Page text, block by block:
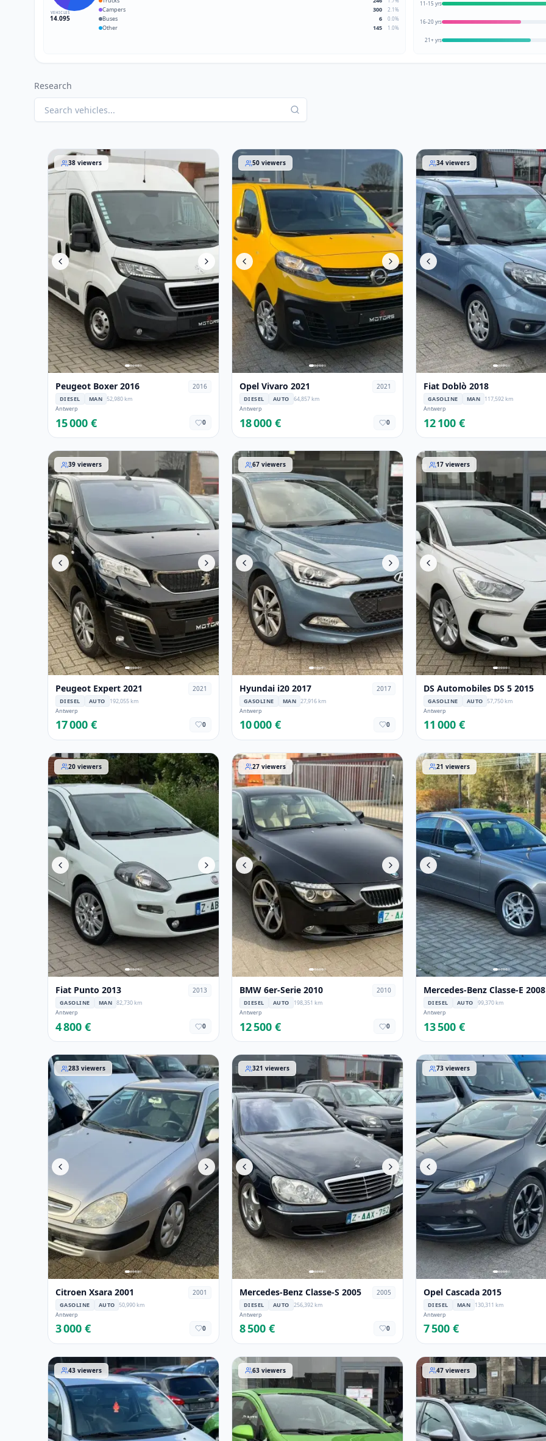
VEHICLES
14.095
Campers 300 2.1%
Buses 6 0.0%
Other 145 1.0%
11-15 yrs
16-20 yrs
21+ yrs
Research
Peugeot Boxer 2016
38 viewers
Peugeot Boxer 2016 2016
DIESEL MAN 52,980 km
Antwerp
15 000 € 0
Opel Vivaro 2021
50 viewers
Opel Vivaro 2021 2021
DIESEL AUTO
64,857 km
Antwerp
18 000 € 0
Fiat Doblò 2018
34 viewers
Fiat Doblò 2018
GASOLINE MAN
117,592 km
Antwerp
12 100 €
Peugeot Expert 2021
39 viewers
Peugeot Expert 2021 2021
DIESEL AUTO
192,055 km
Antwerp
17 000 € 0
Hyundai i20 2017
67 viewers
Hyundai i20 2017 2017
GASOLINE MAN 27,916 km
Antwerp
10 000 € 0
DS Automobiles DS 5 2015
17 viewers
DS Automobiles DS 5 2015
GASOLINE AUTO 57,750 km
Antwerp
11 000 €
Fiat Punto 2013
20 viewers
Fiat Punto 2013 2013
GASOLINE MAN 82,730 km
Antwerp
4 800 € 0
BMW 6er-Serie 2010
27 viewers
BMW 6er-Serie 2010 2010
DIESEL AUTO
198,351 km
Antwerp
12 500 € 0
Mercedes-Benz Classe-E
21 viewers
Mercedes-Benz Classe-E 2008
DIESEL AUTO
99,370 km
Antwerp
13 500 €
Citroen Xsara 2001
283 viewers
Citroen Xsara 2001 2001
GASOLINE AUTO 50,990 km
Antwerp
3 000 € 0
Mercedes-Benz Classe-S 2005
321 viewers
Mercedes-Benz Classe-S 2005 2005
DIESEL AUTO
256,392 km
Antwerp
8 500 € 0
Opel Cascada 2015
73 viewers
Opel Cascada 2015
DIESEL MAN
130,311 km
Antwerp
7 500 €
Citroen C3 2006
43 viewers Opel Corsa 2012
63 viewers Peugeot 308 2014
47 viewers